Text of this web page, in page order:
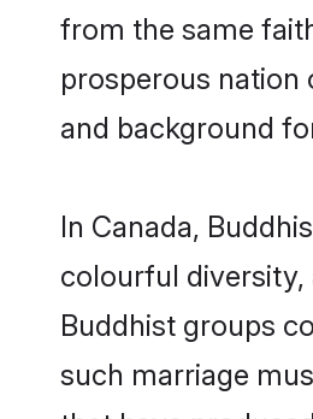
from the same
prosperous nation
and background
In Canada,
colourful
Buddhist groups
such marriage